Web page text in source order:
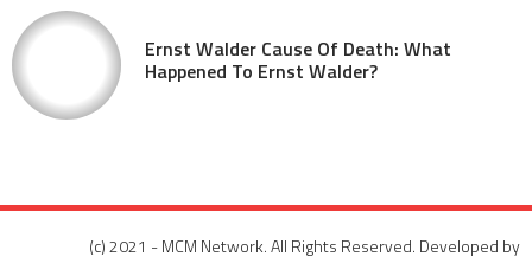
Ernst Walder Cause Of Death: What
Happened To Ernst Walder?
(c) 2021 - MCM Network. All Rights Reserved. Developed by